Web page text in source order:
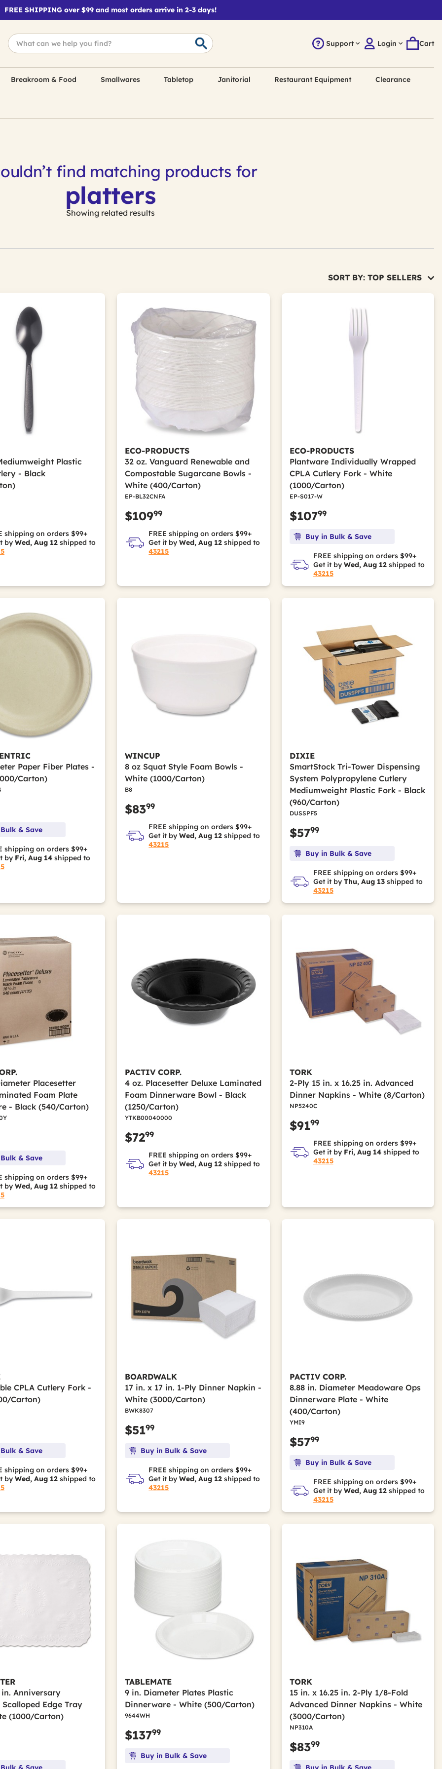
FREE SHIPPING over $99 and most orders arrive in 2-3 days!
Support Login Cart
Breakroom & Food Smallwares Tabletop Janitorial Restaurant Equipment Clearance
find matching products for
platters
Showing related results
SORT BY: TOP SELLERS
Plastic
- Black
shipping on orders $99+
by Wed, Aug 12 shipped to
ECO-PRODUCTS
32 oz. Vanguard Renewable and
Compostable Sugarcane Bowls -
White (400/Carton)
EP-BL32CNFA
$10999
FREE shipping on orders $99+
Get it byWed, Aug 12 shipped to
43215
ECO-PRODUCTS
Plantware Individually Wrapped
CPLA Cutlery Fork - White
(1000/Carton)
EP-S017-W
$10799
Buy in Bulk & Save
FREE shipping on orders $99+
Get it by Wed, Aug 12shipped to
43215
Paper Fiber Plates -
Carton)
& Save
shipping on orders $99+
by Fri, Aug 14 shipped to
WINCUP
8 oz Squat Style Foam Bowls -
White (1000/Carton)
B8
$8399
FREE shipping on orders $99+
Get it byWed, Aug 12 shipped to
43215
DIXIE
SmartStock Tri-Tower Dispensing
System Polypropylene Cutlery
Mediumweight Plastic Fork - Black
(960/Carton)
DUSSPF5
$5799
Buy in Bulk & Save
FREE shipping on orders $99+
Get it by Thu, Aug 13shipped to
43215
Placesetter
Foam Plate
- Black (540/Carton)
& Save
shipping on orders $99+
by Wed, Aug 12 shipped to
PACTIV CORP.
4 oz. Placesetter Deluxe Laminated
Foam Dinnerware Bowl - Black
(1250/Carton)
YTKB00040000
$7299
FREE shipping on orders $99+
Get it byWed, Aug 12 shipped to
43215
TORK
2-Ply 15 in. x 16.25 in. Advanced
Dinner Napkins - White (8/Carton)
NP5240C
$9199
FREE shipping on orders $99+
Get it by Fri, Aug 14shipped to
43215
CPLA Cutlery Fork -
Carton)
& Save
shipping on orders $99+
by Wed, Aug 12 shipped to
BOARDWALK
17 in. x 17 in. 1-Ply Dinner Napkin -
White (3000/Carton)
BWK8307
$5199
Buy in Bulk & Save
FREE shipping on orders $99+
Get it byWed, Aug 12 shipped to
43215
PACTIV CORP.
8.88 in. Diameter Meadoware Ops
Dinnerware Plate - White
(400/Carton)
YMI9
$5799
Buy in Bulk & Save
FREE shipping on orders $99+
Get it by Wed, Aug 12shipped to
43215
in. Anniversary
Scalloped Edge Tray
(1000/Carton)
TABLEMATE
9 in. Diameter Plates Plastic
Dinnerware - White (500/Carton)
9644WH
$13799
Buy in Bulk & Save
TORK
15 in. x 16.25 in. 2-Ply 1/8-Fold
Advanced Dinner Napkins - White
(3000/Carton)
NP310A
$8399